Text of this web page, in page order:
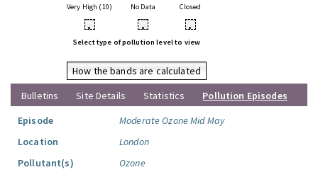
Very High (10) No Data Closed
• • •
Select type of pollution level to view
How the bands are calculated
Bulletins
Site Details Statistics
Pollution Episodes
Episode
Moderate Ozone Mid May
Location
London
Pollutant(s)
Ozone